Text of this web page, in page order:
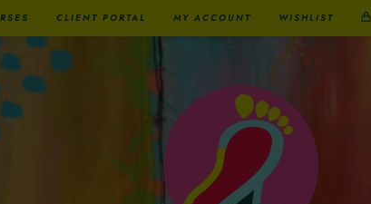
CLIENT PORTAL MY ACCOUNT WISHLIST